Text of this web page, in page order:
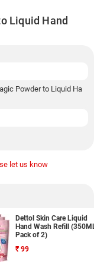
Liquid Hand
Powder to Liquid Ha
let us know
Dettol Skin Care Liquid
Hand Wash Refill
Pack of 2)
₹ 99